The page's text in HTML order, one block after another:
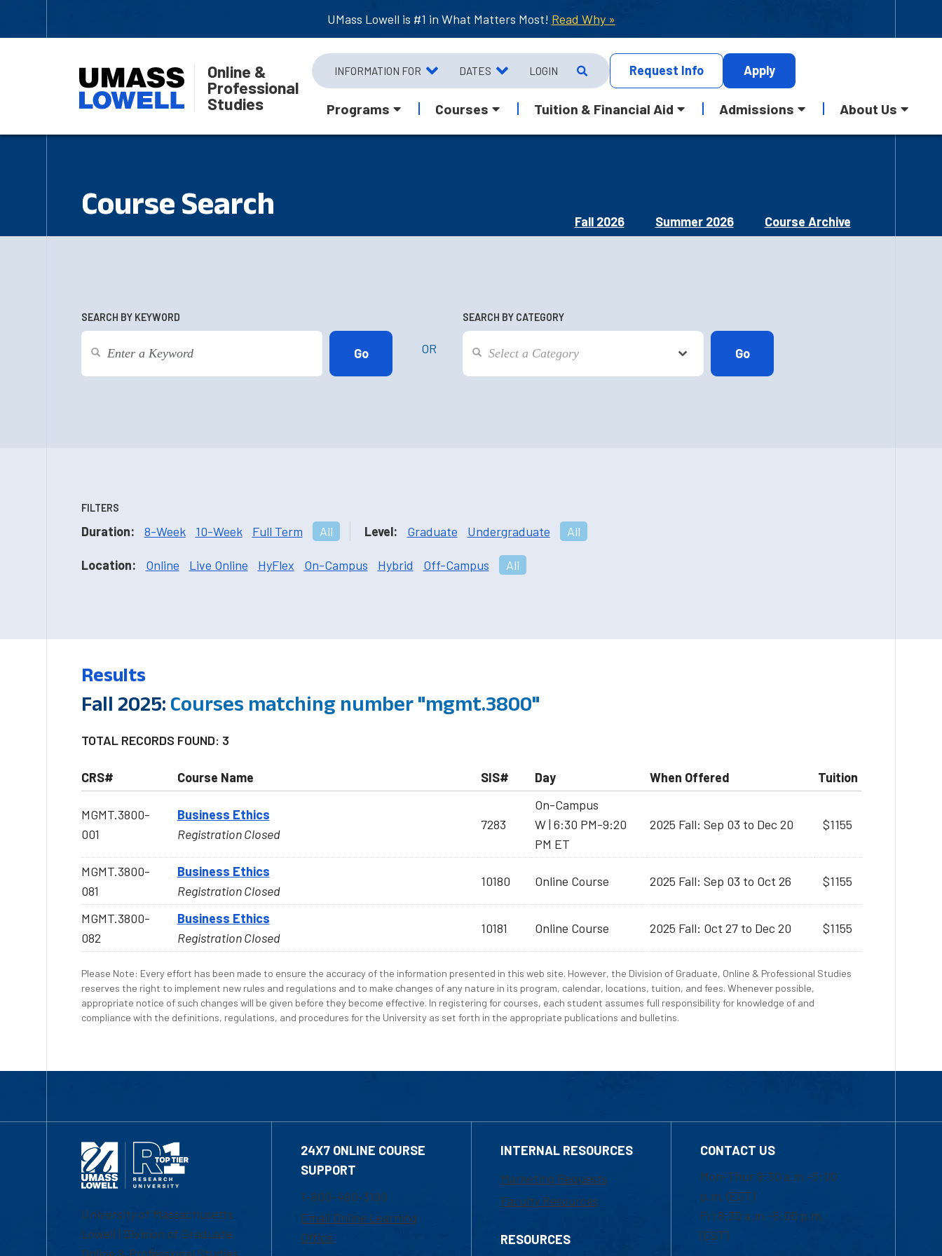
UMass Lowell is #1 in What Matters Most! Read Why »
Online &
Professional
Studies
INFORMATION FOR DATES LOGIN Request Info Apply
Programs Courses Tuition & Financial Aid Admissions About Us
Course Search
Fall 2026 Summer 2026 Course Archive
SEARCH BY KEYWORD
OR
SEARCH BY CATEGORY
FILTERS
Duration: 8-Week 10-Week Full Term All Level: Graduate Undergraduate All
Location: Online Live Online HyFlex On-Campus Hybrid Off-Campus All
Results
Fall 2025: Courses matching number "mgmt.3800"
TOTAL RECORDS FOUND: 3
CRS# Course Name SIS# Day When Offered Tuition
MGMT.3800-
001
Business Ethics
Registration Closed
7283
On-Campus
W | 6:30 PM-9:20
PM ET
2025 Fall: Sep 03 to Dec 20 $1155
MGMT.3800-
081
Business Ethics
Registration Closed
10180 Online Course 2025 Fall: Sep 03 to Oct 26 $1155
MGMT.3800-
082
Business Ethics
Registration Closed
10181 Online Course 2025 Fall: Oct 27 to Dec 20 $1155
Please Note: Every effort has been made to ensure the accuracy of the information presented in this web site. However, the Division of Graduate, Online & Professional Studies
reserves the right to implement new rules and regulations and to make changes of any nature in its program, calendar, locations, tuition, and fees. Whenever possible,
appropriate notice of such changes will be given before they become effective. In registering for courses, each student assumes full responsibility for knowledge of and
compliance with the definitions, regulations, and procedures for the University as set forth in the appropriate publications and bulletins.
University of Massachusetts
Lowell | Division of Graduate,
24X7 ONLINE COURSE
SUPPORT
1-800-480-3190
Email Online Learning
Office
INTERNAL RESOURCES
Marketing Requests
Faculty Resources
RESOURCES
CONTACT US
Mon-Thur 8:30 a.m.-5:00
p.m. (EST)
Fri 8:30 a.m.-5:00 p.m.
(EST)